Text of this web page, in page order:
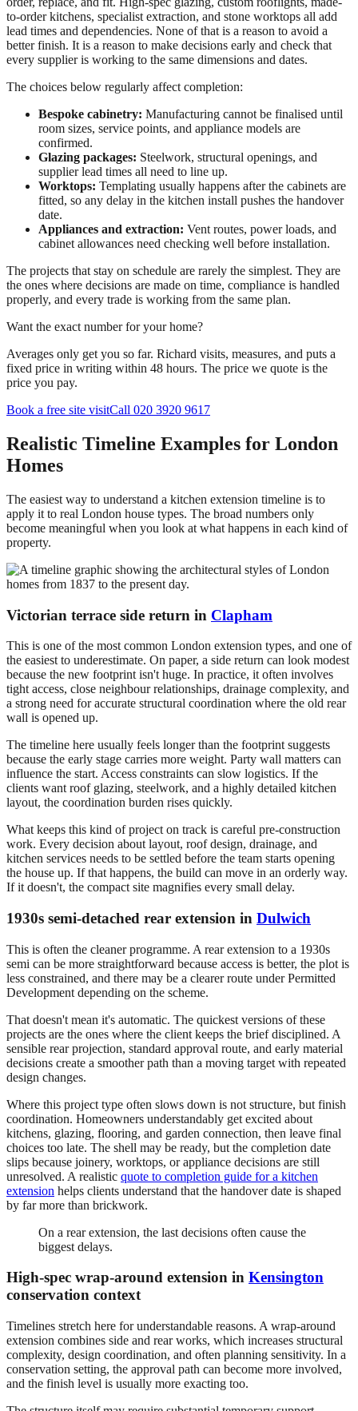
to-order kitchens, specialist extraction, and stone worktops all add
lead times and dependencies. None of that is a reason to avoid a
better finish. It is a reason to make decisions early and check that
every supplier is working to the same dimensions and dates.
The choices below regularly affect completion:
Bespoke cabinetry: Manufacturing cannot be finalised until
room sizes, service points, and appliance models are
confirmed.
Glazing packages: Steelwork, structural openings, and
supplier lead times all need to line up.
Worktops: Templating usually happens after the cabinets are
fitted, so any delay in the kitchen install pushes the handover
date.
Appliances and extraction: Vent routes, power loads, and
cabinet allowances need checking well before installation.
The projects that stay on schedule are rarely the simplest. They are
the ones where decisions are made on time, compliance is handled
properly, and every trade is working from the same plan.
Want the exact number for your home?
Averages only get you so far. Richard visits, measures, and puts a
fixed price in writing within 48 hours. The price we quote is the
price you pay.
Book a free site visitCall 020 3920 9617
Realistic Timeline Examples for London
Homes
The easiest way to understand a kitchen extension timeline is to
apply it to real London house types. The broad numbers only
become meaningful when you look at what happens in each kind of
property.
Victorian terrace side return in Clapham
This is one of the most common London extension types, and one of
the easiest to underestimate. On paper, a side return can look modest
because the new footprint isn't huge. In practice, it often involves
tight access, close neighbour relationships, drainage complexity, and
a strong need for accurate structural coordination where the old rear
wall is opened up.
The timeline here usually feels longer than the footprint suggests
because the early stage carries more weight. Party wall matters can
influence the start. Access constraints can slow logistics. If the
clients want roof glazing, steelwork, and a highly detailed kitchen
layout, the coordination burden rises quickly.
What keeps this kind of project on track is careful pre-construction
work. Every decision about layout, roof design, drainage, and
kitchen services needs to be settled before the team starts opening
the house up. If that happens, the build can move in an orderly way.
If it doesn't, the compact site magnifies every small delay.
1930s semi-detached rear extension in Dulwich
This is often the cleaner programme. A rear extension to a 1930s
semi can be more straightforward because access is better, the plot is
less constrained, and there may be a clearer route under Permitted
Development depending on the scheme.
That doesn't mean it's automatic. The quickest versions of these
projects are the ones where the client keeps the brief disciplined. A
sensible rear projection, standard approval route, and early material
decisions create a smoother path than a moving target with repeated
design changes.
Where this project type often slows down is not structure, but finish
coordination. Homeowners understandably get excited about
kitchens, glazing, flooring, and garden connection, then leave final
choices too late. The shell may be ready, but the completion date
slips because joinery, worktops, or appliance decisions are still
unresolved. A realistic quote to completion guide for a kitchen
extension helps clients understand that the handover date is shaped
by far more than brickwork.
On a rear extension, the last decisions often cause the
biggest delays.
High-spec wrap-around extension in Kensington
conservation context
Timelines stretch here for understandable reasons. A wrap-around
extension combines side and rear works, which increases structural
complexity, design coordination, and often planning sensitivity. In a
conservation setting, the approval path can become more involved,
and the finish level is usually more exacting too.